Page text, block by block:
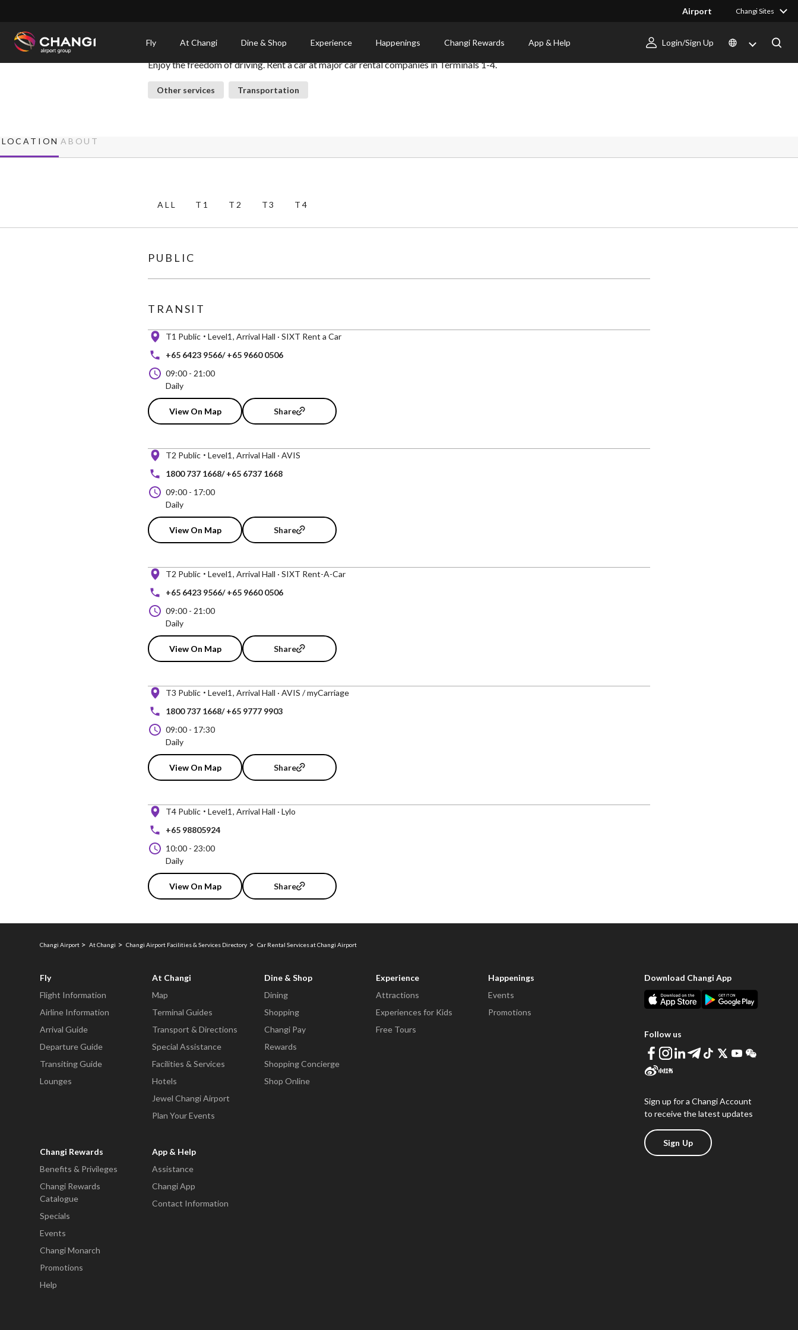
Airport Changi Sites
Fly At Changi Dine & Shop Experience Happenings Changi Rewards App & Help Login/Sign Up
Car Rental Services
Enjoy the freedom of driving. Rent a car at major car rental companies in Terminals 1-4.
Other services Transportation
LOCATION ABOUT
ALL T1 T2 T3 T4
PUBLIC
TRANSIT
T1 Public Level1 Arrival Hall · SIXT Rent a Car
+65 6423 9566/ +65 9660 0506
09:00 - 21:00
Daily
View On Map Share
T2 Public Level1 Arrival Hall · AVIS
1800 737 1668/ +65 6737 1668
09:00 - 17:00
Daily
View On Map Share
T2 Public Level1 Arrival Hall · SIXT Rent-A-Car
+65 6423 9566/ +65 9660 0506
09:00 - 21:00
Daily
View On Map Share
T3 Public Level1 Arrival Hall · AVIS / myCarriage
1800 737 1668/ +65 9777 9903
09:00 - 17:30
Daily
View On Map Share
T4 Public Level1 Arrival Hall · Lylo
+65 98805924
10:00 - 23:00
Daily
View On Map Share
Changi Airport At Changi Changi Airport Facilities & Services Directory Car Rental Services at Changi Airport
Fly
Flight Information
Airline Information
Arrival Guide
Departure Guide
Transiting Guide
Lounges
At Changi
Map
Terminal Guides
Transport & Directions
Special Assistance
Facilities & Services
Hotels
Jewel Changi Airport
Plan Your Events
Dine & Shop
Dining
Shopping
Changi Pay
Rewards
Shopping Concierge
Shop Online
Experience
Attractions
Experiences for Kids
Free Tours
Happenings
Events
Promotions
Changi Rewards
Benefits & Privileges
Changi Rewards
Catalogue
Specials
Events
Changi Monarch
Promotions
Help
App & Help
Assistance
Changi App
Contact Information
Download Changi App
Follow us
Sign up for a Changi Account
to receive the latest updates
Sign Up